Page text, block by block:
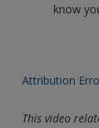
know
Attribution
This video